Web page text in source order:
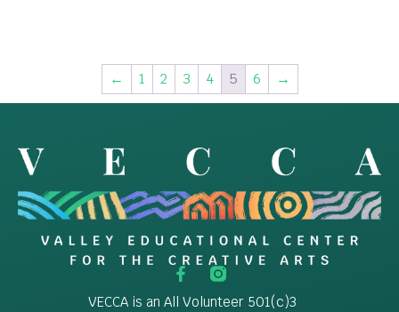
← 1 2 3 4 5 6 →
VECCA is an All Volunteer 501(c)3